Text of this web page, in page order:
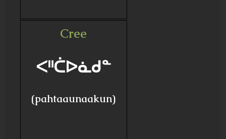
Cree
ᐸᐦᑖᐅᓈᑯᓐ
(pahtaaunaakun)